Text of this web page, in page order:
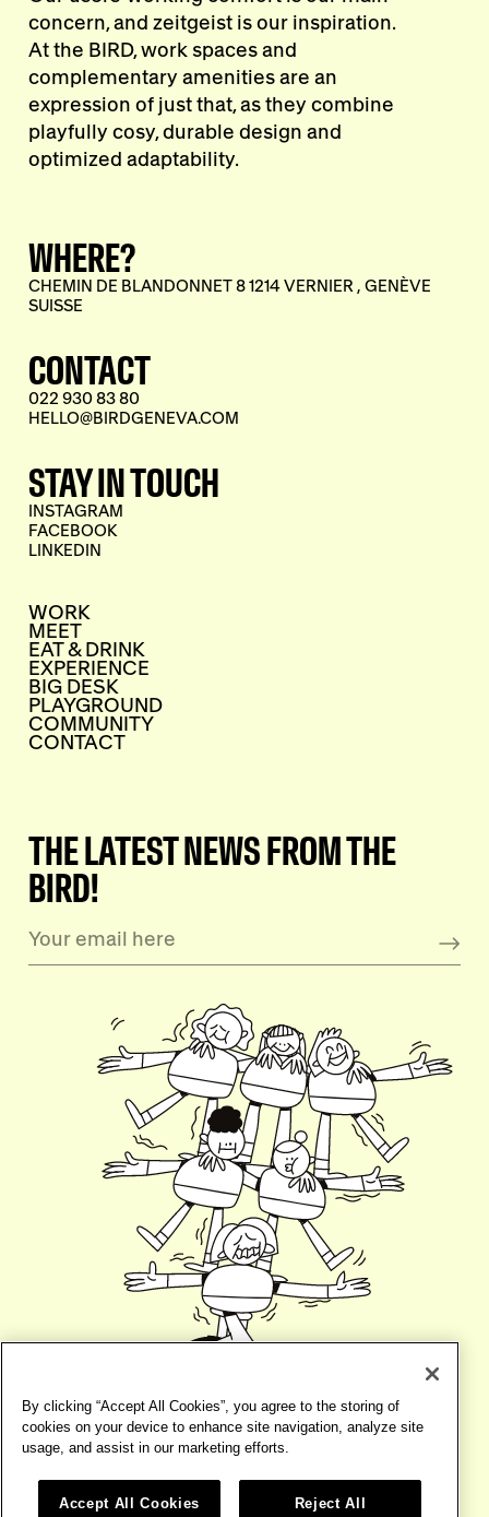
concern, and zeitgeist is our inspiration.
At the BIRD, work spaces and
complementary amenities are an
expression of just that, as they combine
playfully cosy, durable design and
optimized adaptability.
WHERE?
CHEMIN DE BLANDONNET 8 1214 VERNIER , GENÈVE
SUISSE
CONTACT
022 930 83 80
HELLO@BIRDGENEVA.COM
STAY IN TOUCH
INSTAGRAM
FACEBOOK
LINKEDIN
WORK
MEET
EAT & DRINK
EXPERIENCE
BIG DESK
PLAYGROUND
COMMUNITY
CONTACT
THE LATEST NEWS FROM THE
BIRD!
©2026 TERMS
By clicking “Accept All Cookies”, you agree to the storing of
cookies on your device to enhance site navigation, analyze site
usage, and assist in our marketing efforts.
Accept All Cookies Reject All